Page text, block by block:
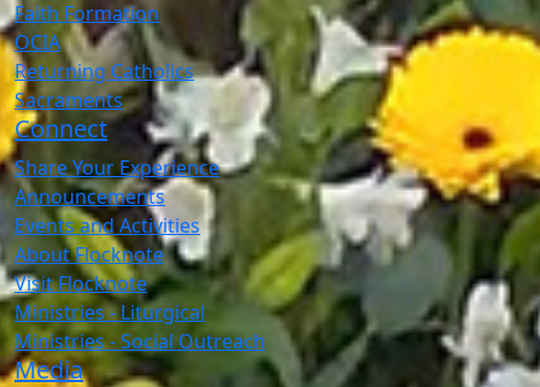
Faith Formation
OCIA
Returning Catholics
Sacraments
Connect
Share Your Experience
Announcements
Events and Activities
About Flocknote
Visit Flocknote
Ministries - Liturgical
Ministries - Social Outreach
Media